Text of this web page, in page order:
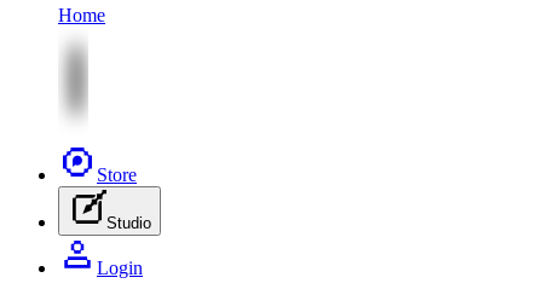
Home
Store
Studio
Login